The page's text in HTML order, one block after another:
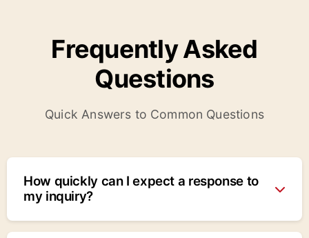
Frequently Asked
Questions
Quick Answers to Common Questions
How quickly can I expect a response to
my inquiry?
We typically respond within 24 hours for normal